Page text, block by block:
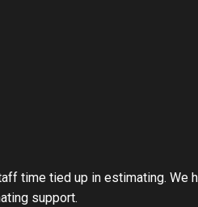
time tied up in estimating. We
support.